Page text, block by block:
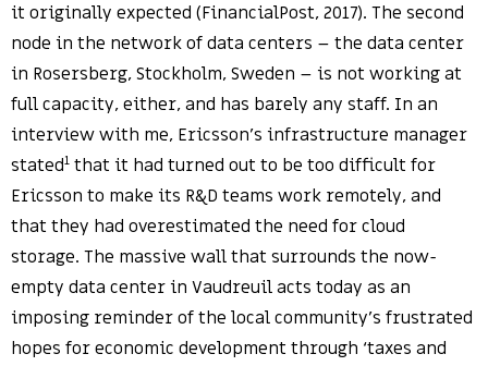
it originally expected (FinancialPost, 2017). The second
node in the network of data centers – the data center
in Rosersberg, Stockholm, Sweden – is not working at
full capacity, either, and has barely any staff. In an
interview with me, Ericsson’s infrastructure manager
stated1 that it had turned out to be too difficult for
Ericsson to make its R&D teams work remotely, and
that they had overestimated the need for cloud
storage. The massive wall that surrounds the now-
empty data center in Vaudreuil acts today as an
imposing reminder of the local community’s frustrated
hopes for economic development through ‘taxes and